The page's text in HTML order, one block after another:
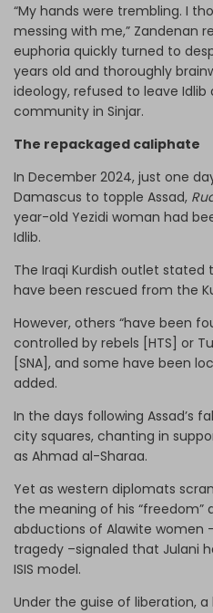
“My hands were trembling. I
messing with me,” Zandenan
euphoria quickly turned to
years old and thoroughly
ideology, refused to leave
community in Sinjar.
The repackaged caliphate
In December 2024, just one
Damascus to topple Assad,
year-old Yezidi woman had
Idlib.
The Iraqi Kurdish outlet
have been rescued from the
However, others “have been
controlled by rebels [HTS] or
[SNA], and some have been
added.
In the days following Assad’s
city squares, chanting in
as Ahmad al-Sharaa.
Yet as western diplomats
the meaning of his “freedom”
abductions of Alawite women
tragedy –signaled that Julani
ISIS model.
Under the guise of liberation,